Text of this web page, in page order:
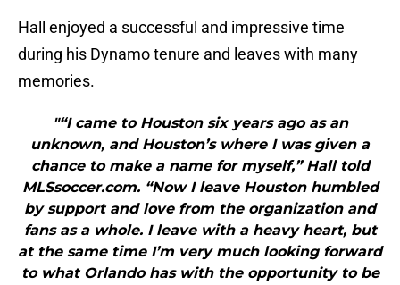
Hall enjoyed a successful and impressive time
during his Dynamo tenure and leaves with many
memories.
"“I came to Houston six years ago as an
unknown, and Houston’s where I was given a
chance to make a name for myself,” Hall told
MLSsoccer.com. “Now I leave Houston humbled
by support and love from the organization and
fans as a whole. I leave with a heavy heart, but
at the same time I’m very much looking forward
to what Orlando has with the opportunity to be